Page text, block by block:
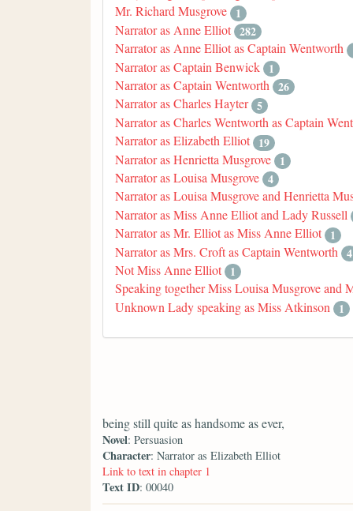
Mr. Richard Musgrove 1
Narrator as Anne Elliot 282
Narrator as Anne Elliot as Captain Wentworth
Narrator as Captain Benwick 1
Narrator as Captain Wentworth 26
Narrator as Charles Hayter 5
Narrator as Charles Wentworth as Captain
Narrator as Elizabeth Elliot 19
Narrator as Henrietta Musgrove 1
Narrator as Louisa Musgrove 4
Narrator as Louisa Musgrove and Henrietta
Narrator as Miss Anne Elliot and Lady Russell
Narrator as Mr. Elliot as Miss Anne Elliot 1
Narrator as Mrs. Croft as Captain Wentworth 4
Not Miss Anne Elliot 1
Speaking together Miss Louisa Musgrove and
Unknown Lady speaking as Miss Atkinson
1
being still quite as handsome as ever,
Novel: Persuasion
Character: Narrator as Elizabeth Elliot
Link to text in chapter 1
Text ID: 00040